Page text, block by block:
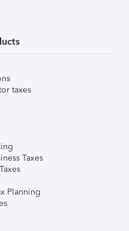
taxes
Taxes
Planning